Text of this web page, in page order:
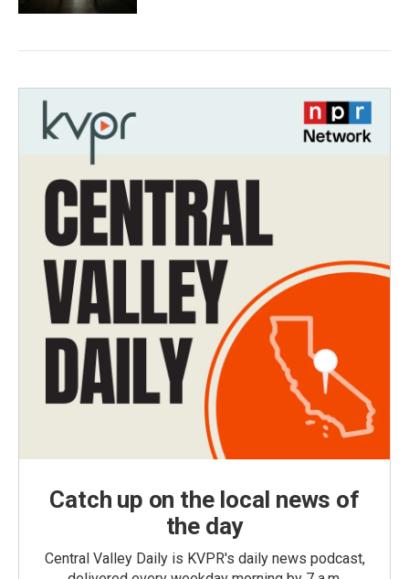
Catch up on the local news of
the day
Central Valley Daily is KVPR's daily news podcast,